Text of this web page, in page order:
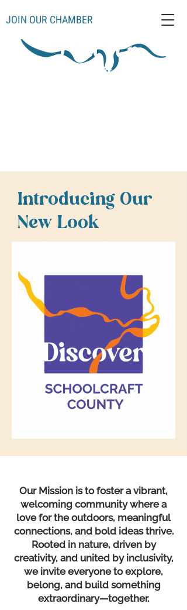
JOIN OUR CHAMBER
Schoolcraft County
Introducing Our
New Look
Our Mission is to foster a vibrant,
welcoming community where a
love for the outdoors, meaningful
connections, and bold ideas thrive.
Rooted in nature, driven by
creativity, and united by inclusivity,
we invite everyone to explore,
belong, and build something
extraordinary—together.